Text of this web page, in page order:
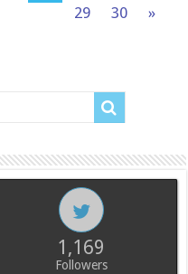
29
30
»
1,169
Followers